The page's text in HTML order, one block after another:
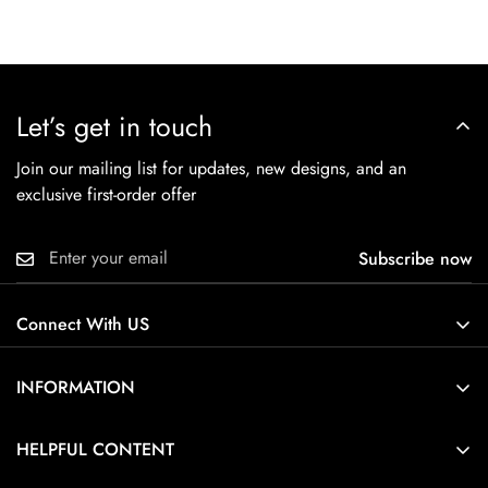
Let’s get in touch
Join our mailing list for updates, new designs, and an
exclusive first-order offer
Subscribe now
Connect With US
INFORMATION
Contact Us
HELPFUL CONTENT